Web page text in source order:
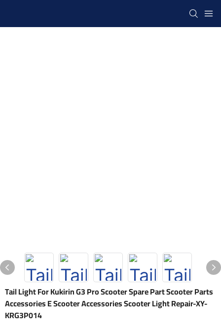
Tail Light For Kukirin G3 Pro Scooter Spare Part Scooter Parts
Accessories E Scooter Accessories Scooter Light Repair-XY-
KRG3P014